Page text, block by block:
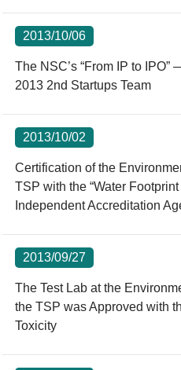
2013/10/06
The NSC’s “From IP to
2013 2nd Startups Team
2013/10/02
Certification of the
TSP with the “Water
Independent Accreditation
2013/09/27
The Test Lab at the
the TSP was Approved with
Toxicity